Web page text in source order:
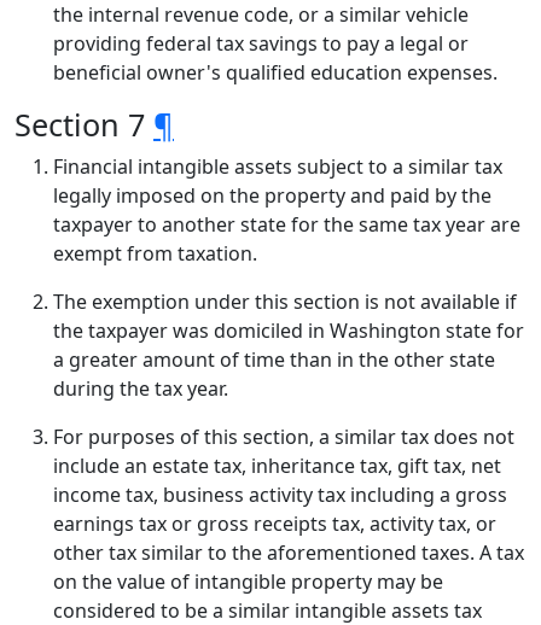
the internal revenue code, or a similar vehicle
providing federal tax savings to pay a legal or
beneficial owner's qualified education expenses.
Section 7 ¶
Financial intangible assets subject to a similar tax
legally imposed on the property and paid by the
taxpayer to another state for the same tax year are
exempt from taxation.
The exemption under this section is not available if
the taxpayer was domiciled in Washington state for
a greater amount of time than in the other state
during the tax year.
For purposes of this section, a similar tax does not
include an estate tax, inheritance tax, gift tax, net
income tax, business activity tax including a gross
earnings tax or gross receipts tax, activity tax, or
other tax similar to the aforementioned taxes. A tax
on the value of intangible property may be
considered to be a similar intangible assets tax